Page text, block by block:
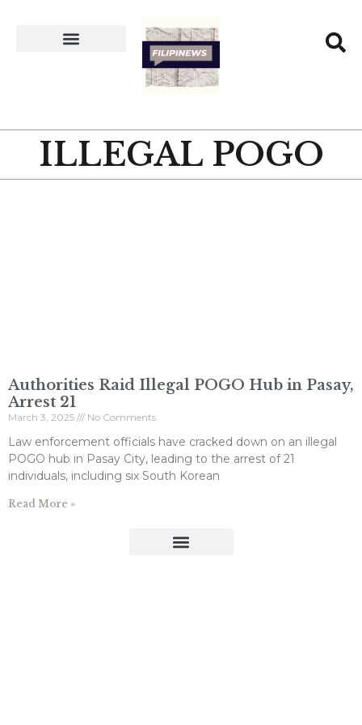
ILLEGAL POGO
Authorities Raid Illegal POGO Hub in Pasay,
Arrest 21
March 3, 2025 No Comments
Law enforcement officials have cracked down on an illegal
POGO hub in Pasay City, leading to the arrest of 21
individuals, including six South Korean
Read More »